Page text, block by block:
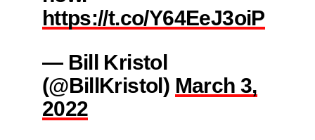
https://t.co/Y64EeJ3oiP
— Bill Kristol
(@BillKristol) March 3,
2022